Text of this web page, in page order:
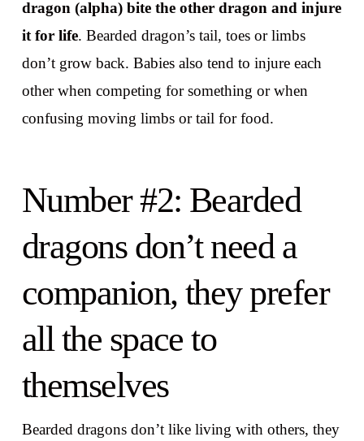
dragon (alpha) bite the other dragon and injure
it for life. Bearded dragon’s tail, toes or limbs
don’t grow back. Babies also tend to injure each
other when competing for something or when
confusing moving limbs or tail for food.
Number #2: Bearded
dragons don’t need a
companion, they prefer
all the space to
themselves
Bearded dragons don’t like living with others, they